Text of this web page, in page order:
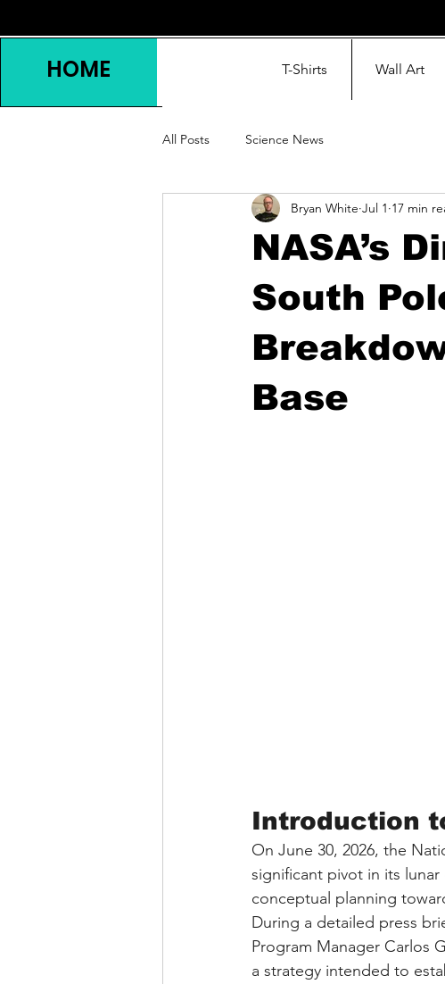
HOME T-Shirts Wall Art
All Posts Science News
NASA’s
South
Base
Bryan White Jul 1 17 min
Introduction
On June 30, 2026, the
significant pivot in its
conceptual planning
During a detailed press
Program Manager Carlos
a strategy intended to